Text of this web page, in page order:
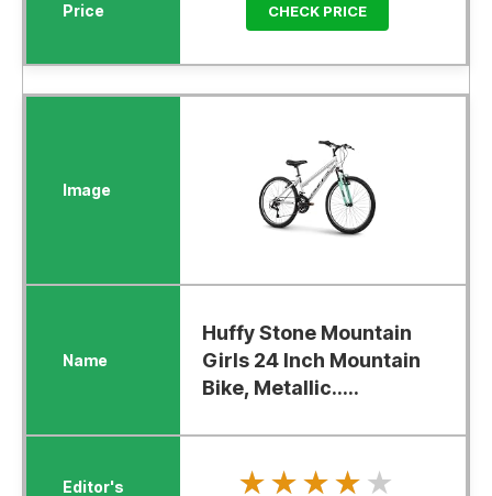
CHECK PRICE
Huffy Stone Mountain
Girls 24 Inch Mountain
Bike, Metallic.....
★★★★★
★★★★★